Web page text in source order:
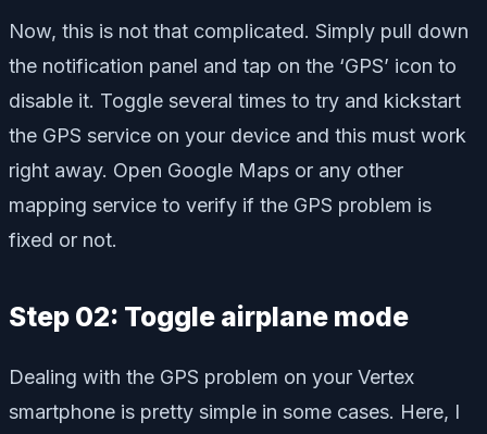
Now, this is not that complicated. Simply pull down
the notification panel and tap on the ‘GPS’ icon to
disable it. Toggle several times to try and kickstart
the GPS service on your device and this must work
right away. Open Google Maps or any other
mapping service to verify if the GPS problem is
fixed or not.
Step 02: Toggle airplane mode
Dealing with the GPS problem on your Vertex
smartphone is pretty simple in some cases. Here, I